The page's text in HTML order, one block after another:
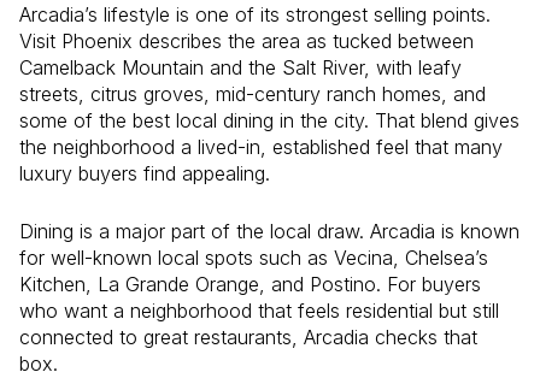
Arcadia’s lifestyle is one of its strongest selling points.
Visit Phoenix describes the area as tucked between
Camelback Mountain and the Salt River, with leafy
streets, citrus groves, mid-century ranch homes, and
some of the best local dining in the city. That blend gives
the neighborhood a lived-in, established feel that many
luxury buyers find appealing.
Dining is a major part of the local draw. Arcadia is known
for well-known local spots such as Vecina, Chelsea’s
Kitchen, La Grande Orange, and Postino. For buyers
who want a neighborhood that feels residential but still
connected to great restaurants, Arcadia checks that
box.